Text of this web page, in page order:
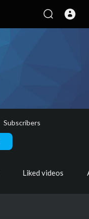
Subscribers
Liked videos